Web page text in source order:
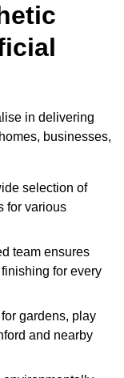
in delivering
businesses,
selection of
for various
team ensures
for every
gardens, play
and nearby